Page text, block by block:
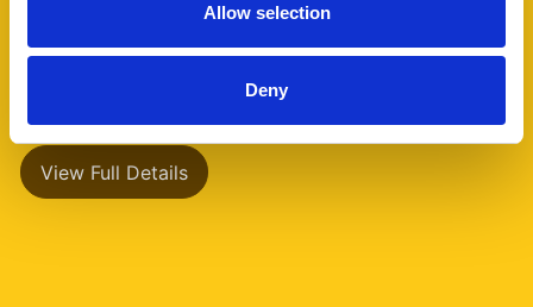
Allow selection
Deny
maintained HMO in Exeter city centre, including
a four bedroom semi-detached house and
additional lower ground floor studio flat which
View Full Details